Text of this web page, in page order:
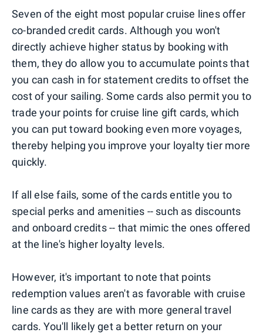
Seven of the eight most popular cruise lines offer
co-branded credit cards. Although you won't
directly achieve higher status by booking with
them, they do allow you to accumulate points that
you can cash in for statement credits to offset the
cost of your sailing. Some cards also permit you to
trade your points for cruise line gift cards, which
you can put toward booking even more voyages,
thereby helping you improve your loyalty tier more
quickly.
If all else fails, some of the cards entitle you to
special perks and amenities -- such as discounts
and onboard credits -- that mimic the ones offered
at the line's higher loyalty levels.
However, it's important to note that points
redemption values aren't as favorable with cruise
line cards as they are with more general travel
cards. You'll likely get a better return on your